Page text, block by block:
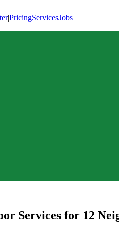
|PricingServicesJobs
Services for 12